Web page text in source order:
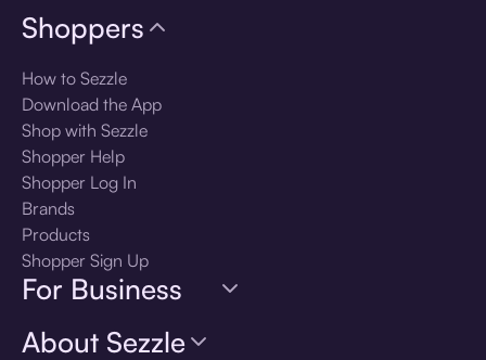
Shoppers
How to Sezzle
Download the App
Shop with Sezzle
Shopper Help
Shopper Log In
Brands
Products
Shopper Sign Up
For Business
About Sezzle